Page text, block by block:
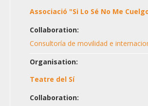
Associació "Si Lo Sé No Me
Collaboration:
Consultoría de movilidad e
Organisation:
Teatre del Sí
Collaboration: